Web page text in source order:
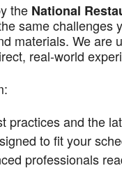
the National
same challenges
materials. We are
real-world
practices and the
to fit your
professionals